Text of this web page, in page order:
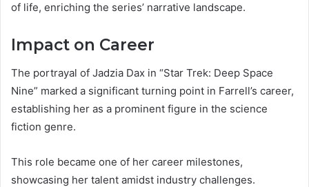
of life, enriching the series’ narrative landscape.
Impact on Career
The portrayal of Jadzia Dax in “Star Trek: Deep Space
Nine” marked a significant turning point in Farrell’s career,
establishing her as a prominent figure in the science
fiction genre.
This role became one of her career milestones,
showcasing her talent amidst industry challenges.